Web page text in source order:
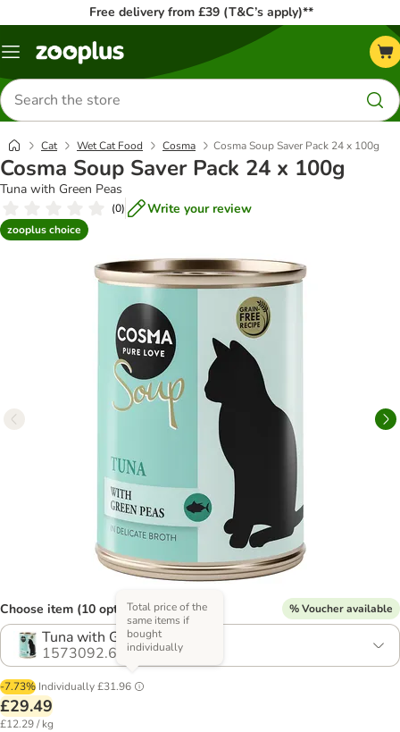
Free delivery from £39 (T&C’s apply)**
Menu
Search
for
products
Cat Wet Cat Food Cosma Cosma Soup Saver Pack 24 x 100g
Cosma Soup Saver Pack 24 x 100g
Tuna with Green Peas
(0) Write your review
zooplus choice
Choose item (10 options) % Voucher available
Tuna with Green Peas
1573092.6
-7.73% Individually£31.96
Total price of the
same items if
bought
individually
£29.49
£12.29 / kg